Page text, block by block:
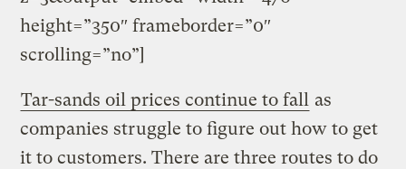
height=”350″ frameborder=”0″
scrolling=”no”]
Tar-sands oil prices continue to fall as
companies struggle to figure out how to get
it to customers. There are three routes to do